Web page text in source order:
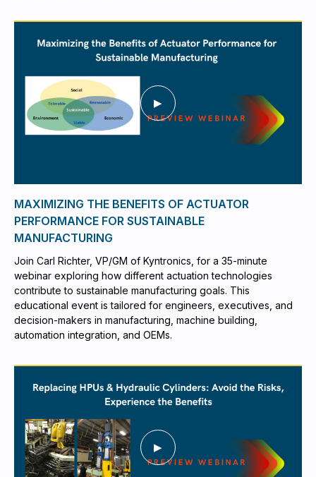
MAXIMIZING THE BENEFITS OF ACTUATOR
PERFORMANCE FOR SUSTAINABLE
MANUFACTURING
Join Carl Richter, VP/GM of Kyntronics, for a 35-minute
webinar exploring how different actuation technologies
contribute to sustainable manufacturing goals. This
educational event is tailored for engineers, executives, and
decision-makers in manufacturing, machine building,
automation integration, and OEMs.